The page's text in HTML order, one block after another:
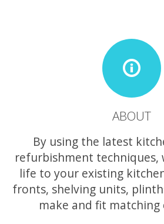
ABOUT
By using the latest
refurbishment techniques,
life to your existing
fronts, shelving units,
make and fit matching